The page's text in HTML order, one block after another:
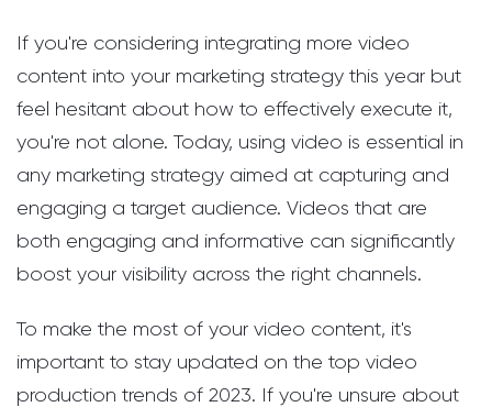
If you're considering integrating more video
content into your marketing strategy this year but
feel hesitant about how to effectively execute it,
you're not alone. Today, using video is essential in
any marketing strategy aimed at capturing and
engaging a target audience. Videos that are
both engaging and informative can significantly
boost your visibility across the right channels.
To make the most of your video content, it's
important to stay updated on the top video
production trends of 2023. If you're unsure about